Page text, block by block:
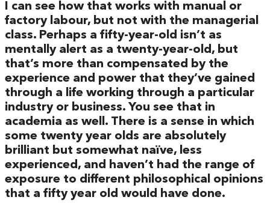
I can see how that works with manual or
factory labour, but not with the managerial
class. Perhaps a fifty-year-old isn’t as
mentally alert as a twenty-year-old, but
that’s more than compensated by the
experience and power that they’ve gained
through a life working through a particular
industry or business. You see that in
academia as well. There is a sense in which
some twenty year olds are absolutely
brilliant but somewhat naïve, less
experienced, and haven’t had the range of
exposure to different philosophical opinions
that a fifty year old would have done.